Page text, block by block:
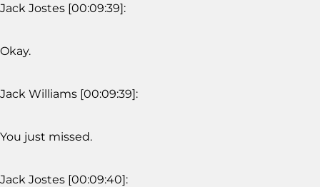
Jack Jostes [00:09:39]:
Okay.
Jack Williams [00:09:39]:
You just missed.
Jack Jostes [00:09:40]: